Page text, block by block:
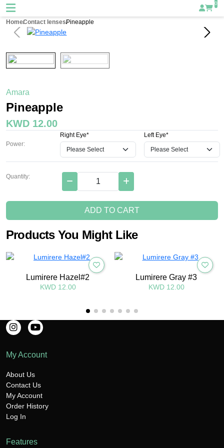
0
HomeContact lensesPineapple
Amara
Pineapple
KWD 12.00
Power:
Right Eye* Left Eye*
Quantity:
ADD TO CART
Products You Might Like
Lumirere Hazel#2
KWD 12.00
Lumirere Gray #3
KWD 12.00
My Account
About Us
Contact Us
My Account
Order History
Log In
Features